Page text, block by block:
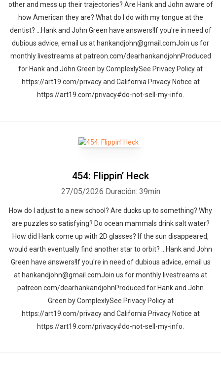
other and mess up their trajectories? Are Hank and John aware of
how American they are? What do I do with my tongue at the
dentist? …Hank and John Green have answers!If you're in need of
dubious advice, email us at hankandjohn@gmail.comJoin us for
monthly livestreams at patreon.com/dearhankandjohnProduced
for Hank and John Green by ComplexlySee Privacy Policy at
https://art19.com/privacy and California Privacy Notice at
https://art19.com/privacy#do-not-sell-my-info.
454: Flippin’ Heck
27/05/2026 Duración: 39min
How do I adjust to a new school? Are ducks up to something? Why
are puzzles so satisfying? Do ocean mammals drink salt water?
How did Hank come up with 2D glasses? If the sun disappeared,
would earth eventually find another star to orbit? …Hank and John
Green have answers!If you're in need of dubious advice, email us
at hankandjohn@gmail.comJoin us for monthly livestreams at
patreon.com/dearhankandjohnProduced for Hank and John
Green by ComplexlySee Privacy Policy at
https://art19.com/privacy and California Privacy Notice at
https://art19.com/privacy#do-not-sell-my-info.